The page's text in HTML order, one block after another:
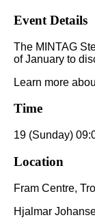
Event Details
The MINTAG
of January to
Learn more
Time
19 (Sunday)
Location
Fram Centre,
Hjalmar